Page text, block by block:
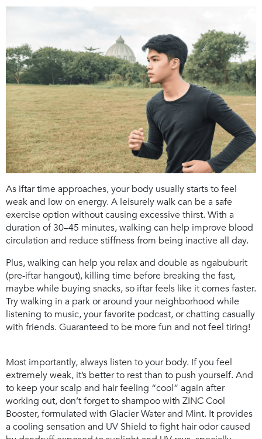
As iftar time approaches, your body usually starts to feel
weak and low on energy. A leisurely walk can be a safe
exercise option without causing excessive thirst. With a
duration of 30–45 minutes, walking can help improve blood
circulation and reduce stiffness from being inactive all day.
Plus, walking can help you relax and double as ngabuburit
(pre-iftar hangout), killing time before breaking the fast,
maybe while buying snacks, so iftar feels like it comes faster.
Try walking in a park or around your neighborhood while
listening to music, your favorite podcast, or chatting casually
with friends. Guaranteed to be more fun and not feel tiring!
Most importantly, always listen to your body. If you feel
extremely weak, it’s better to rest than to push yourself. And
to keep your scalp and hair feeling “cool” again after
working out, don’t forget to shampoo with ZINC Cool
Booster, formulated with Glacier Water and Mint. It provides
a cooling sensation and UV Shield to fight hair odor caused